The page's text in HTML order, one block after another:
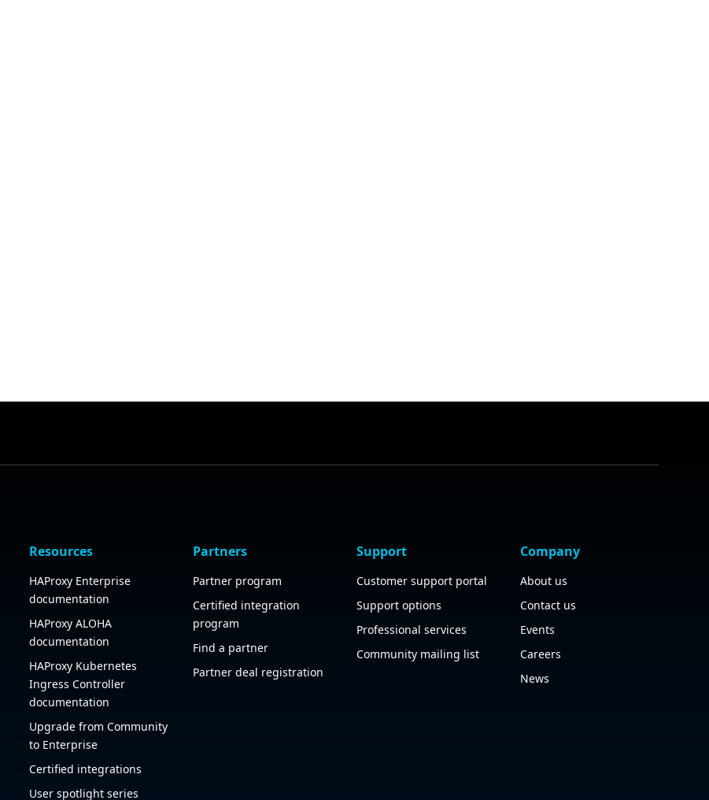
Resources
HAProxy Enterprise
documentation
HAProxy ALOHA
documentation
HAProxy Kubernetes
Ingress Controller
documentation
Upgrade from Community
to Enterprise
Certified integrations
User spotlight series
Partners
Partner program
Certified integration
program
Find a partner
Partner deal registration
Support
Customer support portal
Support options
Professional services
Community mailing list
Company
About us
Contact us
Events
Careers
News